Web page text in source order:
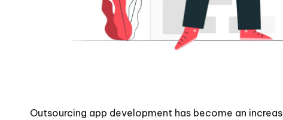
Outsourcing app development has become an